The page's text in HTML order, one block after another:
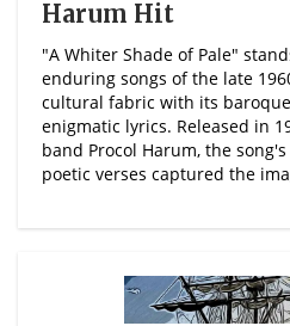
Harum Hit
"A Whiter Shade of Pale"
enduring songs of the late
cultural fabric with its
enigmatic lyrics. Released in
band Procol Harum, the
poetic verses captured the